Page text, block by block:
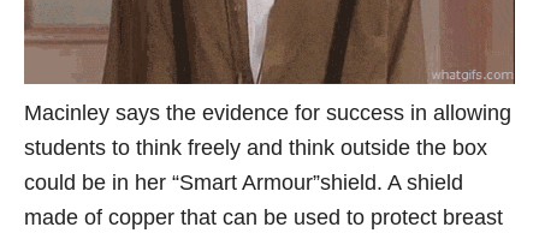
Macinley says the evidence for success in allowing
students to think freely and think outside the box
could be in her “Smart Armour”shield. A shield
made of copper that can be used to protect breast